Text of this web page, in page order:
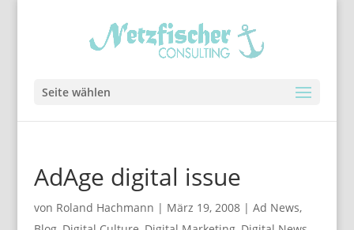
Seite wählen
AdAge digital issue
von Roland Hachmann | März 19, 2008| Ad News,